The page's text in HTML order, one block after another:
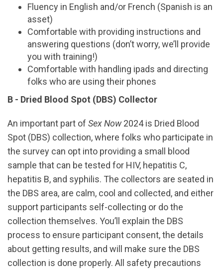
Fluency in English and/or French (Spanish is an
asset)
Comfortable with providing instructions and
answering questions (don’t worry, we’ll provide
you with training!)
Comfortable with handling ipads and directing
folks who are using their phones
B - Dried Blood Spot (DBS) Collector
An important part of Sex Now2024 is Dried Blood
Spot (DBS) collection, where folks who participate in
the survey can opt into providing a small blood
sample that can be tested for HIV, hepatitis C,
hepatitis B, and syphilis. The collectors are seated in
the DBS area, are calm, cool and collected, and either
support participants self-collecting or do the
collection themselves. You’ll explain the DBS
process to ensure participant consent, the details
about getting results, and will make sure the DBS
collection is done properly. All safety precautions